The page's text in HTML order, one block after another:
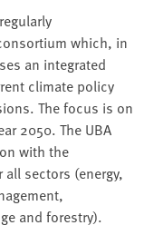
which, in
an integrated
climate policy
The focus is on
2050. The UBA
with the
sectors (energy,
and forestry).